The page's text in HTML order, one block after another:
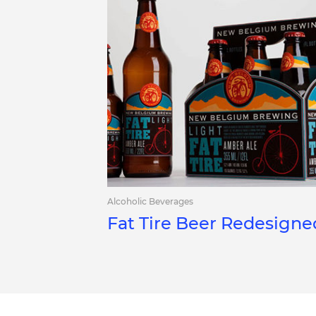
Alcoholic Beverages
Fat Tire Beer